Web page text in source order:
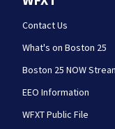
Contact Us
What's on Boston 25
Boston 25 NOW
EEO Information
WFXT Public File